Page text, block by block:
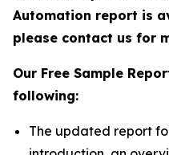
Automation report is
please contact us for
Our Free Sample
following:
The updated report